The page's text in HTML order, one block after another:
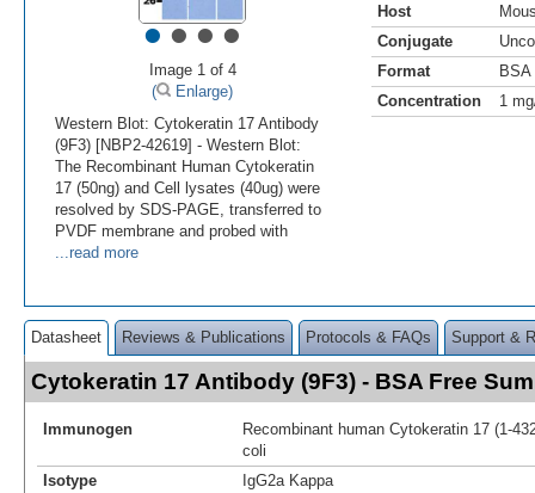
••••
Image 1 of 4
(
Enlarge)
Western Blot: Cytokeratin 17 Antibody
(9F3) [NBP2-42619] - Western Blot:
The Recombinant Human Cytokeratin
17 (50ng) and Cell lysates (40ug) were
resolved by SDS-PAGE, transferred to
PVDF membrane and probed with
...read more
Host
Conjugate
Format
BSA
Concentration
1
Datasheet Reviews & Publications Protocols & FAQs Support &
Cytokeratin 17 Antibody (9F3) - BSA Free
Immunogen
Recombinant human Cytokeratin 17 (1-
coli
Isotype
IgG2a Kappa